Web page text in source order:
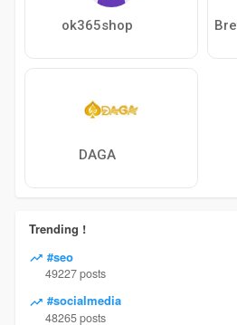
ok365shop
DAGA
Trending !
#seo
49227 posts
#socialmedia
48265 posts